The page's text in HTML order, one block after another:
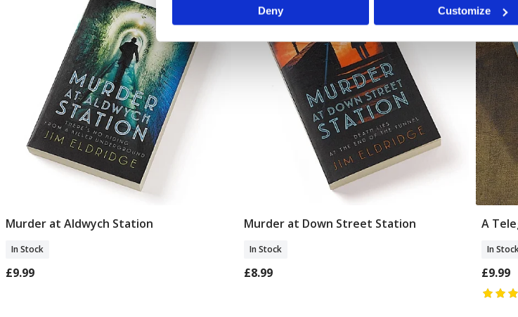
We use cookies to personalise content and ads, to provide social
information about your use of our site with our social media,
Deny Customize
Add To Basket
Murder at Aldwych Station
In Stock
£9.99
Add To Basket
Murder at Down Street Station
In Stock
£8.99
A
In
£9.99